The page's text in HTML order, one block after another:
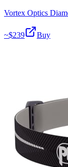
Vortex Optics
~$239 Buy